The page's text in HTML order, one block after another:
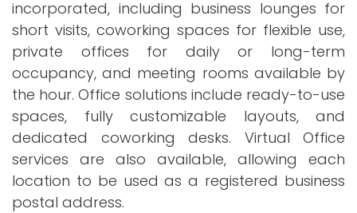
incorporated, including business lounges for
short visits, coworking spaces for flexible use,
private offices for daily or long-term
occupancy, and meeting rooms available by
the hour. Office solutions include ready-to-use
spaces, fully customizable layouts, and
dedicated coworking desks. Virtual Office
services are also available, allowing each
location to be used as a registered business
postal address.